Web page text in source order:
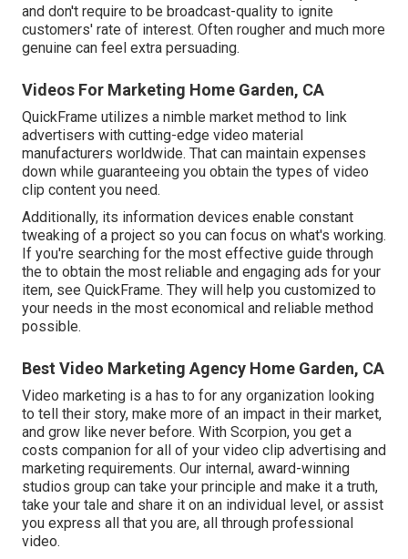
and don't require to be broadcast-quality to ignite
customers' rate of interest. Often rougher and much more
genuine can feel extra persuading.
Videos For Marketing Home Garden, CA
QuickFrame utilizes a nimble market method to link
advertisers with cutting-edge video material
manufacturers worldwide. That can maintain expenses
down while guaranteeing you obtain the types of video
clip content you need.
Additionally, its information devices enable constant
tweaking of a project so you can focus on what's working.
If you're searching for the most effective guide through
the to obtain the most reliable and engaging ads for your
item, see QuickFrame. They will help you customized to
your needs in the most economical and reliable method
possible.
Best Video Marketing Agency Home Garden, CA
Video marketing is a has to for any organization looking
to tell their story, make more of an impact in their market,
and grow like never before. With Scorpion, you get a
costs companion for all of your video clip advertising and
marketing requirements. Our internal, award-winning
studios group can take your principle and make it a truth,
take your tale and share it on an individual level, or assist
you express all that you are, all through professional
video.